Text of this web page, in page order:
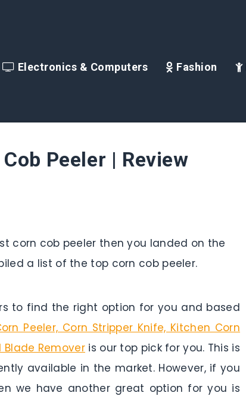
Electronics & Computers Fashion
Peeler | Review
corn cob peeler then you landed on the
a list of the top corn cob peeler.
to find the right option for you and based
Peeler, Corn Stripper Knife, Kitchen Corn
Removeris our top pick for you. This is
available in the market. However, if you
we have another great option for you is